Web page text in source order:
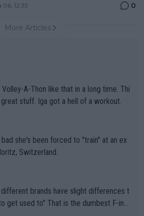
06, 12:35 0
More Articles
stuff. Iga got a hell of a workout.
she's been forced to "train" at an ex
Switzerland.
is the dumbest F-ing